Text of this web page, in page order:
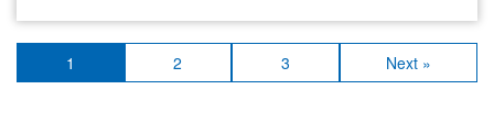
at any major pharmacy or…
1 2 3 Next »